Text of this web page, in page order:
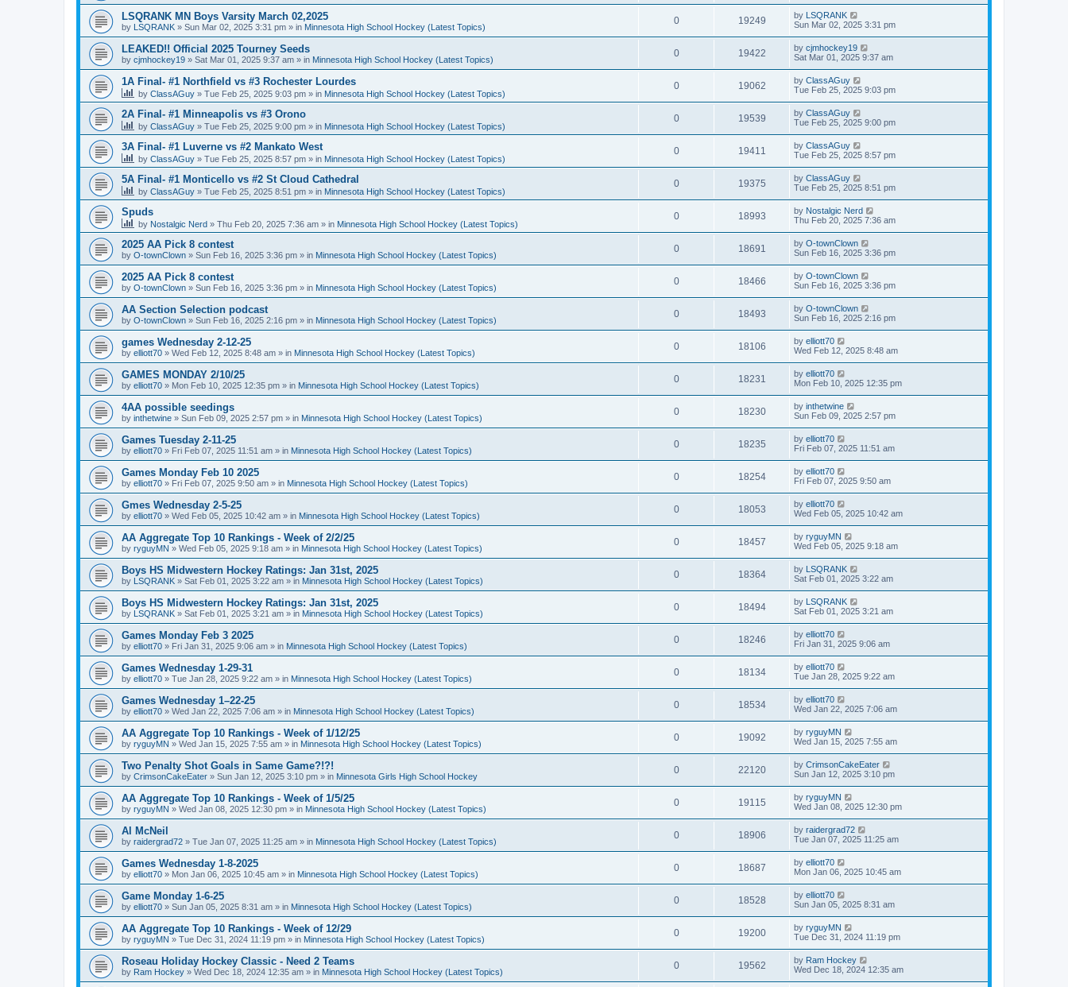
LSQRANK MN Boys Varsity March 02,2025
by LSQRANK » Sun Mar 02, 2025 3:31 pm » in Minnesota High School Hockey (Latest Topics)
0 19249 by LSQRANK
Sun Mar 02, 2025 3:31 pm
LEAKED!! Official 2025 Tourney Seeds
by cjmhockey19 » Sat Mar 01, 2025 9:37 am » in Minnesota High School Hockey (Latest Topics)
0 19422 by cjmhockey19
Sat Mar 01, 2025 9:37 am
1A Final- #1 Northfield vs #3 Rochester Lourdes
by ClassAGuy » Tue Feb 25, 2025 9:03 pm » in Minnesota High School Hockey (Latest Topics)
0 19062 by ClassAGuy
Tue Feb 25, 2025 9:03 pm
2A Final- #1 Minneapolis vs #3 Orono
by ClassAGuy » Tue Feb 25, 2025 9:00 pm » in Minnesota High School Hockey (Latest Topics)
0 19539 by ClassAGuy
Tue Feb 25, 2025 9:00 pm
3A Final- #1 Luverne vs #2 Mankato West
by ClassAGuy » Tue Feb 25, 2025 8:57 pm » in Minnesota High School Hockey (Latest Topics)
0 19411 by ClassAGuy
Tue Feb 25, 2025 8:57 pm
5A Final- #1 Monticello vs #2 St Cloud Cathedral
by ClassAGuy » Tue Feb 25, 2025 8:51 pm » in Minnesota High School Hockey (Latest Topics)
0 19375 by ClassAGuy
Tue Feb 25, 2025 8:51 pm
Spuds
by Nostalgic Nerd » Thu Feb 20, 2025 7:36 am » in Minnesota High School Hockey (Latest Topics)
0 18993 by Nostalgic Nerd
Thu Feb 20, 2025 7:36 am
2025 AA Pick 8 contest
by O-townClown » Sun Feb 16, 2025 3:36 pm » in Minnesota High School Hockey (Latest Topics)
0 18691 by O-townClown
Sun Feb 16, 2025 3:36 pm
2025 AA Pick 8 contest
by O-townClown » Sun Feb 16, 2025 3:36 pm » in Minnesota High School Hockey (Latest Topics)
0 18466 by O-townClown
Sun Feb 16, 2025 3:36 pm
AA Section Selection podcast
by O-townClown » Sun Feb 16, 2025 2:16 pm » in Minnesota High School Hockey (Latest Topics)
0 18493 by O-townClown
Sun Feb 16, 2025 2:16 pm
games Wednesday 2-12-25
by elliott70 » Wed Feb 12, 2025 8:48 am » in Minnesota High School Hockey (Latest Topics)
0 18106 by elliott70
Wed Feb 12, 2025 8:48 am
GAMES MONDAY 2/10/25
by elliott70 » Mon Feb 10, 2025 12:35 pm » in Minnesota High School Hockey (Latest Topics)
0 18231 by elliott70
Mon Feb 10, 2025 12:35 pm
4AA possible seedings
by inthetwine » Sun Feb 09, 2025 2:57 pm » in Minnesota High School Hockey (Latest Topics)
0 18230 by inthetwine
Sun Feb 09, 2025 2:57 pm
Games Tuesday 2-11-25
by elliott70 » Fri Feb 07, 2025 11:51 am » in Minnesota High School Hockey (Latest Topics)
0 18235 by elliott70
Fri Feb 07, 2025 11:51 am
Games Monday Feb 10 2025
by elliott70 » Fri Feb 07, 2025 9:50 am » in Minnesota High School Hockey (Latest Topics)
0 18254 by elliott70
Fri Feb 07, 2025 9:50 am
Gmes Wednesday 2-5-25
by elliott70 » Wed Feb 05, 2025 10:42 am » in Minnesota High School Hockey (Latest Topics)
0 18053 by elliott70
Wed Feb 05, 2025 10:42 am
AA Aggregate Top 10 Rankings - Week of 2/2/25
by ryguyMN » Wed Feb 05, 2025 9:18 am » in Minnesota High School Hockey (Latest Topics)
0 18457 by ryguyMN
Wed Feb 05, 2025 9:18 am
Boys HS Midwestern Hockey Ratings: Jan 31st, 2025
by LSQRANK » Sat Feb 01, 2025 3:22 am » in Minnesota High School Hockey (Latest Topics)
0 18364 by LSQRANK
Sat Feb 01, 2025 3:22 am
Boys HS Midwestern Hockey Ratings: Jan 31st, 2025
by LSQRANK » Sat Feb 01, 2025 3:21 am » in Minnesota High School Hockey (Latest Topics)
0 18494 by LSQRANK
Sat Feb 01, 2025 3:21 am
Games Monday Feb 3 2025
by elliott70 » Fri Jan 31, 2025 9:06 am » in Minnesota High School Hockey (Latest Topics)
0 18246 by elliott70
Fri Jan 31, 2025 9:06 am
Games Wednesday 1-29-31
by elliott70 » Tue Jan 28, 2025 9:22 am » in Minnesota High School Hockey (Latest Topics)
0 18134 by elliott70
Tue Jan 28, 2025 9:22 am
Games Wednesday 1–22-25
by elliott70 » Wed Jan 22, 2025 7:06 am » in Minnesota High School Hockey (Latest Topics)
0 18534 by elliott70
Wed Jan 22, 2025 7:06 am
AA Aggregate Top 10 Rankings - Week of 1/12/25
by ryguyMN » Wed Jan 15, 2025 7:55 am » in Minnesota High School Hockey (Latest Topics)
0 19092 by ryguyMN
Wed Jan 15, 2025 7:55 am
Two Penalty Shot Goals in Same Game?!?!
by CrimsonCakeEater » Sun Jan 12, 2025 3:10 pm » in Minnesota Girls High School Hockey
0 22120 by CrimsonCakeEater
Sun Jan 12, 2025 3:10 pm
AA Aggregate Top 10 Rankings - Week of 1/5/25
by ryguyMN » Wed Jan 08, 2025 12:30 pm » in Minnesota High School Hockey (Latest Topics)
0 19115 by ryguyMN
Wed Jan 08, 2025 12:30 pm
Al McNeil
by raidergrad72 » Tue Jan 07, 2025 11:25 am » in Minnesota High School Hockey (Latest Topics)
0 18906 by raidergrad72
Tue Jan 07, 2025 11:25 am
Games Wednesday 1-8-2025
by elliott70 » Mon Jan 06, 2025 10:45 am » in Minnesota High School Hockey (Latest Topics)
0 18687 by elliott70
Mon Jan 06, 2025 10:45 am
Game Monday 1-6-25
by elliott70 » Sun Jan 05, 2025 8:31 am » in Minnesota High School Hockey (Latest Topics)
0 18528 by elliott70
Sun Jan 05, 2025 8:31 am
AA Aggregate Top 10 Rankings - Week of 12/29
by ryguyMN » Tue Dec 31, 2024 11:19 pm » in Minnesota High School Hockey (Latest Topics)
0 19200 by ryguyMN
Tue Dec 31, 2024 11:19 pm
Roseau Holiday Hockey Classic - Need 2 Teams
by Ram Hockey » Wed Dec 18, 2024 12:35 am » in Minnesota High School Hockey (Latest Topics)
0 19562 by Ram Hockey
Wed Dec 18, 2024 12:35 am